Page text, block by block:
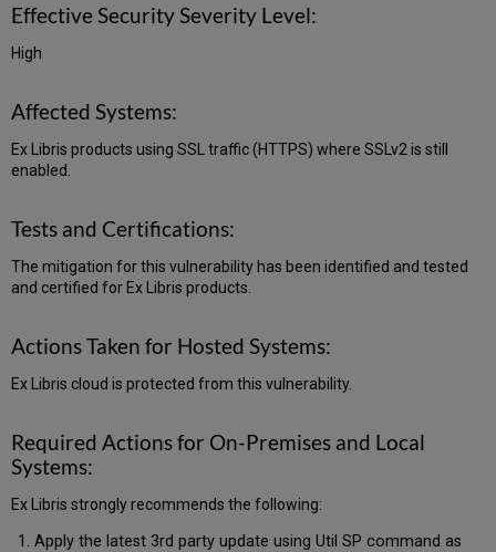
Effective Security Severity Level:
High
Affected Systems:
Ex Libris products using SSL traffic (HTTPS) where SSLv2 is still
enabled.
Tests and Certifications:
The mitigation for this vulnerability has been identified and tested
and certified for Ex Libris products.
Actions Taken for Hosted Systems:
Ex Libris cloud is protected from this vulnerability.
Required Actions for On-Premises and Local
Systems:
Ex Libris strongly recommends the following:
Apply the latest 3rd party update using Util SP command as